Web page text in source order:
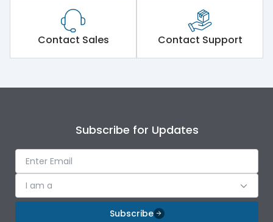
Environmental Conditions
Features
Door Type Double Door
Contact Sales Contact Support
Subscribe for Updates
I am a
Subscribe